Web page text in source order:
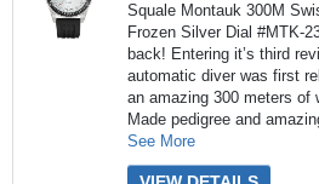
Squale Montauk 300M
Frozen Silver Dial #MTK-
back! Entering it’s third
automatic diver was first
an amazing 300 meters of
Made pedigree and
See More